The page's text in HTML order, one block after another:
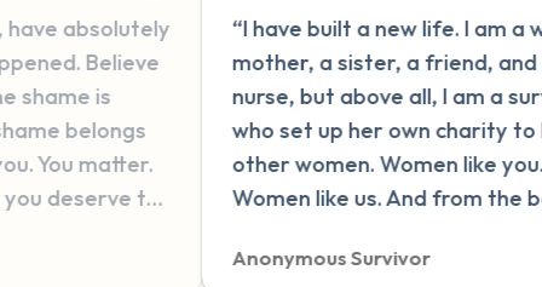
built a new life. I am a wife, a
a sister, a friend, and a
but above all, I am a survivor
set up her own charity to help
women. Women like you.
like us. And from the bottom
for you, wherever you
“Hi, I'm new
for some
second go-
therapy.
and
wrong in
explain it
Anonymous